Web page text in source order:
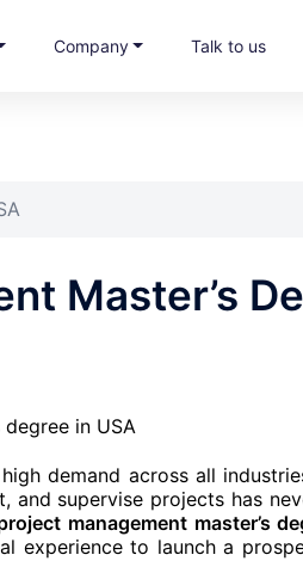
Company Talk to us
Master’s
demand across all
supervise projects has
management master’s
experience to launch a